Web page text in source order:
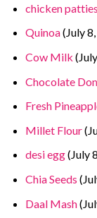
chicken patties
Quinoa(July
Cow Milk
Chocolate
Fresh
Millet Flour
desi egg(July
Chia Seeds
Daal Mash